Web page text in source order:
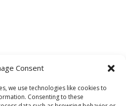
Consent
we use technologies like cookies to
Consenting to these